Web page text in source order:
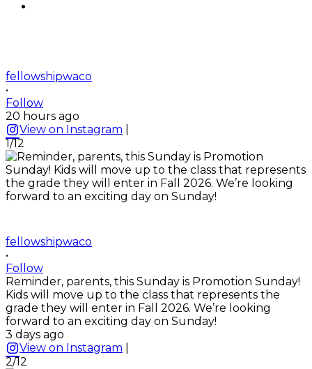
fellowshipwaco
•
Follow
20 hours ago
View on Instagram
1/12
fellowshipwaco
•
Follow
Reminder, parents, this Sunday is Promotion Sunday!
Kids will move up to the class that represents the
grade they will enter in Fall 2026. We’re looking
forward to an exciting day on Sunday!
3 days ago
View on Instagram
2/12